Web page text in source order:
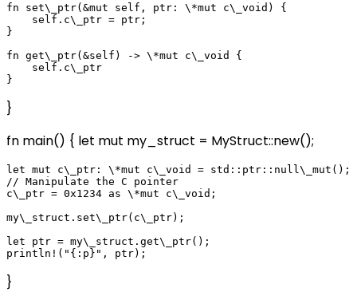
fn set\_ptr(&mut self, ptr: \*mut c\_void) {
    self.c\_ptr = ptr;
}
fn get\_ptr(&self) -> \*mut c\_void {
    self.c\_ptr
}
fn main() { let mut my_struct = MyStruct::new();
let mut c\_ptr: \*mut c\_void = std::ptr::null\_mut();
// Manipulate the C pointer
c\_ptr = 0x1234 as \*mut c\_void;
my\_struct.set\_ptr(c\_ptr);
let ptr = my\_struct.get\_ptr();
}